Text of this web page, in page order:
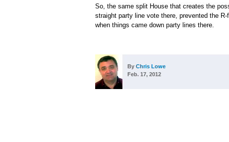
So, the same split House that creates the
straight party line vote there, prevented the
when things came down party lines there.
By Chris Lowe
Feb. 17, 2012